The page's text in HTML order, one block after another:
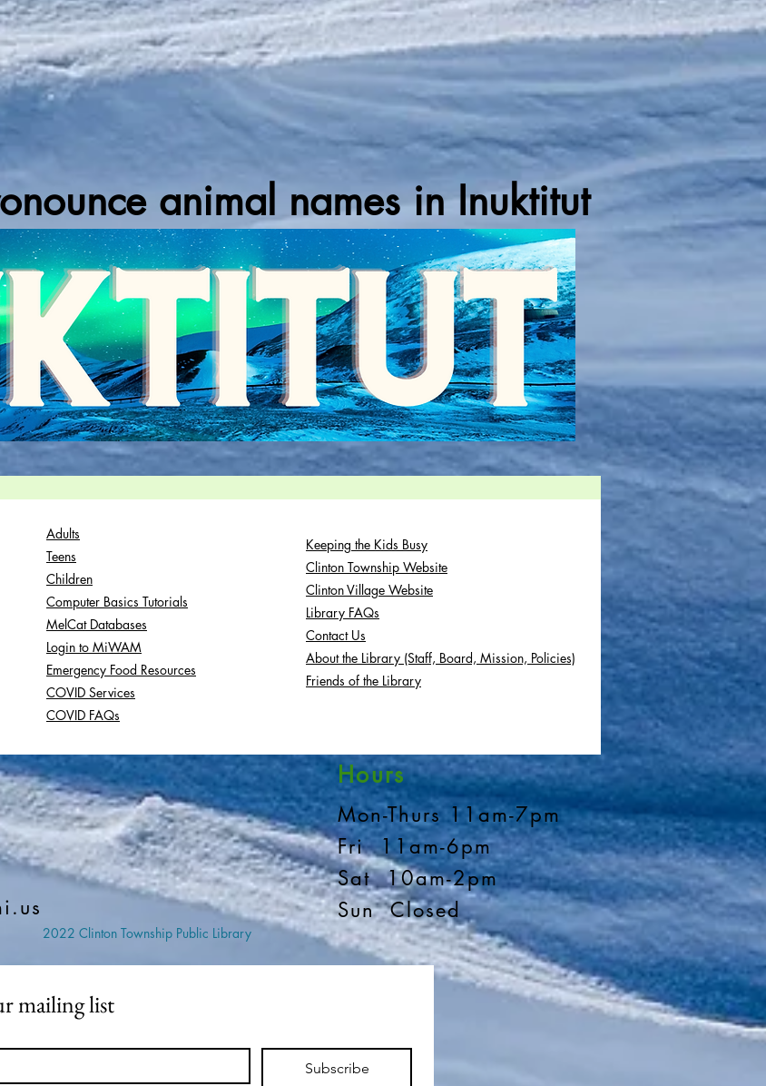
animal names in Inuktitut
Adults
Teens
Children
Computer Basics Tutorials
MelCat Databases
Login to MiWAM
Emergency Food Resources
COVID Services
COVID FAQs
Keeping the Kids Busy
Clinton Township Website
Clinton Village Website
Library FAQs
Contact Us
About the Library (Staff, Board, Mission, Policies)
Friends of the Library
Hours
Mon-Thurs 11am-7pm
Fri 11am-6pm
Sat 10am-2pm
Sun Closed
2022 Clinton Township Public Library
mailing list
Subscribe